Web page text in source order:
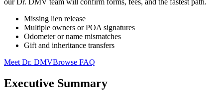
our Dr. DMV team will confirm forms, fees, and the fastest path.
Missing lien release
Multiple owners or POA signatures
Odometer or name mismatches
Gift and inheritance transfers
Meet Dr. DMVBrowse FAQ
Executive Summary